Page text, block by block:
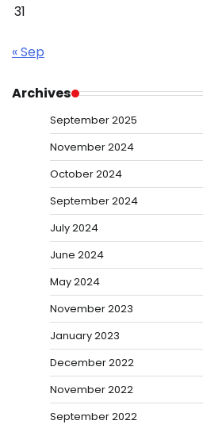
31
« Sep
Archives
September 2025
November 2024
October 2024
September 2024
July 2024
June 2024
May 2024
November 2023
January 2023
December 2022
November 2022
September 2022